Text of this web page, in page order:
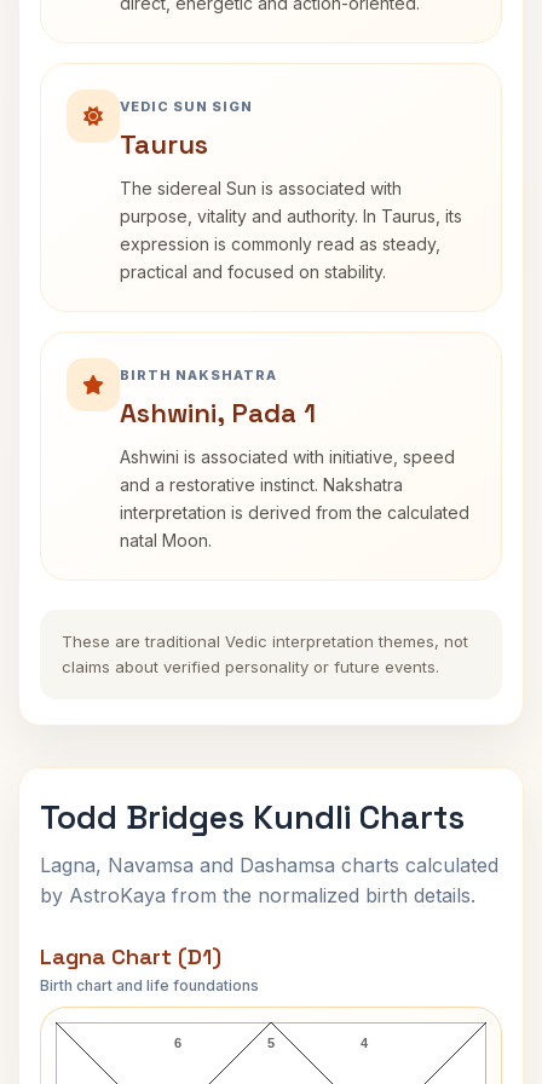
VEDIC SUN SIGN
Taurus
The sidereal Sun is associated with
purpose, vitality and authority. In Taurus, its
expression is commonly read as steady,
practical and focused on stability.
BIRTH NAKSHATRA
Ashwini, Pada 1
Ashwini is associated with initiative, speed
and a restorative instinct. Nakshatra
interpretation is derived from the calculated
natal Moon.
These are traditional Vedic interpretation themes, not
claims about verified personality or future events.
Todd Bridges Kundli Charts
Lagna, Navamsa and Dashamsa charts calculated
by AstroKaya from the normalized birth details.
Lagna Chart (D1)
Birth chart and life foundations
Todd Bridges Lagna Chart
5
6 4